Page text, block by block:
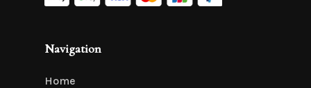
Navigation
Home